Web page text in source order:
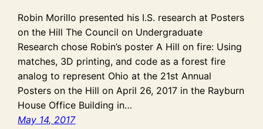
Robin Morillo presented his I.S. research at Posters
on the Hill The Council on Undergraduate
Research chose Robin’s poster A Hill on fire: Using
matches, 3D printing, and code as a forest fire
analog to represent Ohio at the 21st Annual
Posters on the Hill on April 26, 2017 in the Rayburn
House Office Building in…
May 14, 2017